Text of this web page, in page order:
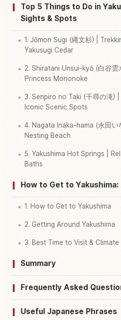
Top 5 Things to Do in
Sights & Spots
1. Jōmon Sugi (縄文杉) |
Yakusugi Cedar
2. Shiratani Unsui-kyō (白谷
Princess Mononoke
3. Senpiro no Taki (千尋の滝)
Iconic Scenic Spots
4. Nagata Inaka-hama (永田
Nesting Beach
5. Yakushima Hot Springs |
Baths
How to Get to
1. How to Get to Yakushima
2. Getting Around Yakushima
3. Best Time to Visit & Climate
Summary
Frequently Asked
Useful Japanese Phrases